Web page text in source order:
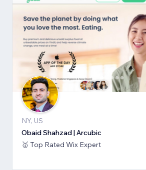
NY, US
Obaid Shahzad | Arcubic
🥇 Top Rated Wix Expert